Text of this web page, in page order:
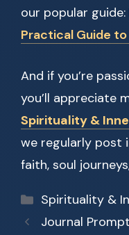
our popular guide:
Practical Guide
And if you’re
you’ll appreciate
Spirituality &
we regularly post
faith, soul
Categories
Spirituality &
Journal